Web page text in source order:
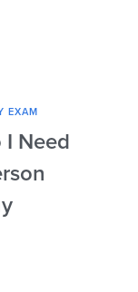
EXAM
Need